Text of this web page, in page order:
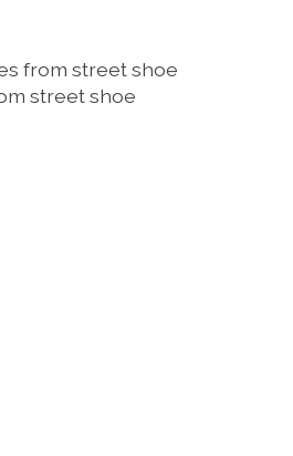
from street shoe
street shoe